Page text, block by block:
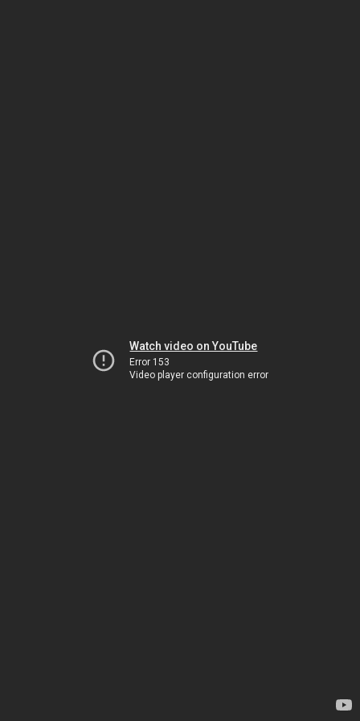
Watch video on YouTube
Error 153
Video player configuration error